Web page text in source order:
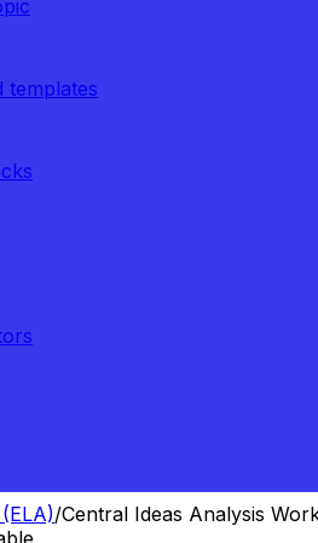
templates
/Central Ideas Analysis